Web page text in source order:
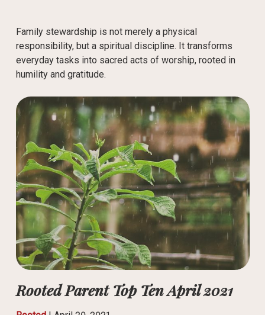
Family stewardship is not merely a physical
responsibility, but a spiritual discipline. It transforms
everyday tasks into sacred acts of worship, rooted in
humility and gratitude.
Rooted Parent Top Ten April 2021